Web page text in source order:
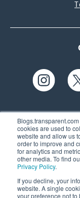
cookies are used to
website and allow us
order to improve and
for analytics and
other media. To find
Privacy Policy.
If you decline, your
website. A single
your preference not to
61